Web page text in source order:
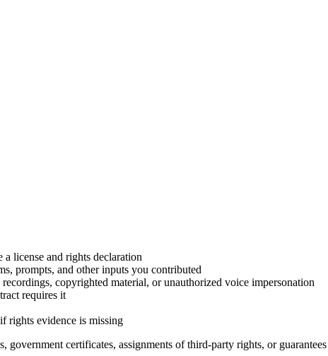
license and rights declaration
prompts, and other inputs you contributed
copyrighted material, or unauthorized voice impersonation
requires it
rights evidence is missing
certificates, assignments of third-party rights, or